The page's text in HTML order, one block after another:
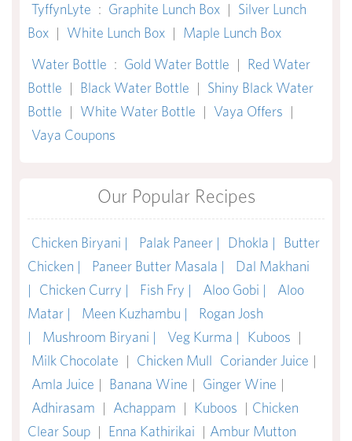
TyffynLyte : Graphite Lunch Box | Silver Lunch
Box | White Lunch Box | Maple Lunch Box
Water Bottle : Gold Water Bottle | Red Water
Bottle | Black Water Bottle | Shiny Black Water
Bottle | White Water Bottle | Vaya Offers |
Vaya Coupons
Our Popular Recipes
Chicken Biryani | Palak Paneer | Dhokla |
Butter
Chicken |
Paneer Butter Masala |
Dal Makhani
|
Chicken Curry | Fish Fry | Aloo Gobi |
Aloo
Matar |
Meen Kuzhambu |
Rogan Josh
|
Mushroom Biryani | Veg Kurma | Kuboos |
Milk Chocolate | Chicken Mull Coriander Juice |
Amla Juice | Banana Wine | Ginger Wine |
Adhirasam | Achappam | Kuboos | Chicken
Clear Soup | Enna Kathirikai | Ambur Mutton